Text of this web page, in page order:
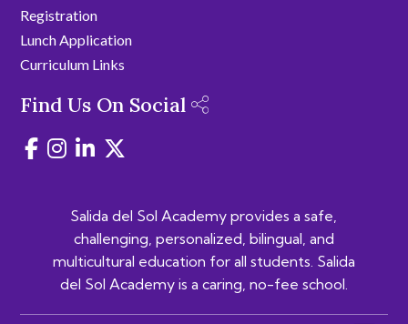
Registration
Lunch Application
Curriculum Links
Find Us On Social
Salida del Sol Academy provides a safe,
challenging, personalized, bilingual, and
multicultural education for all students. Salida
del Sol Academy is a caring, no-fee school.